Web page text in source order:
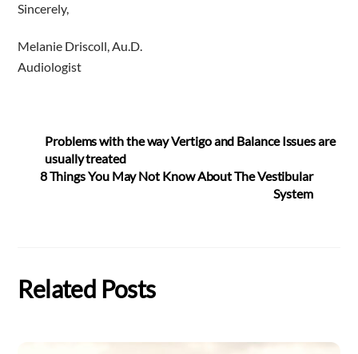
Sincerely,
Melanie Driscoll, Au.D.
Audiologist
Problems with the way Vertigo and Balance Issues are
usually treated
8 Things You May Not Know About The Vestibular
System
Related Posts